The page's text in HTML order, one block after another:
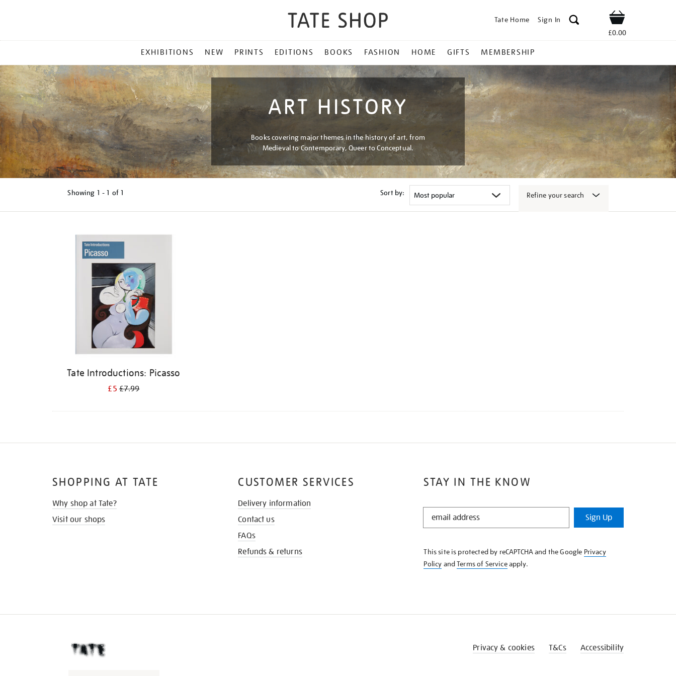
Tate Home Sign In Shop
£0.00
MENU
EXHIBITIONS NEW PRINTS EDITIONS BOOKS FASHION HOME GIFTS MEMBERSHIP
ART HISTORY
Books covering major themes in the history of art, from
Medieval to Contemporary, Queer to Conceptual.
Showing 1 - 1 of 1 Sort by: Refine your search
Tate Introductions: Picasso
£5£7.99
STAY IN THE KNOW
STAY
KNOW
Sign Up
This site is protected by reCAPTCHA and the Google Privacy
Policy andTerms of Serviceapply.
SHOPPING AT TATE
Why shop at Tate?
Visit our shops
CUSTOMER SERVICES
Delivery information
Contact us
FAQs
Refunds & returns
Privacy & cookies T&Cs Accessibility